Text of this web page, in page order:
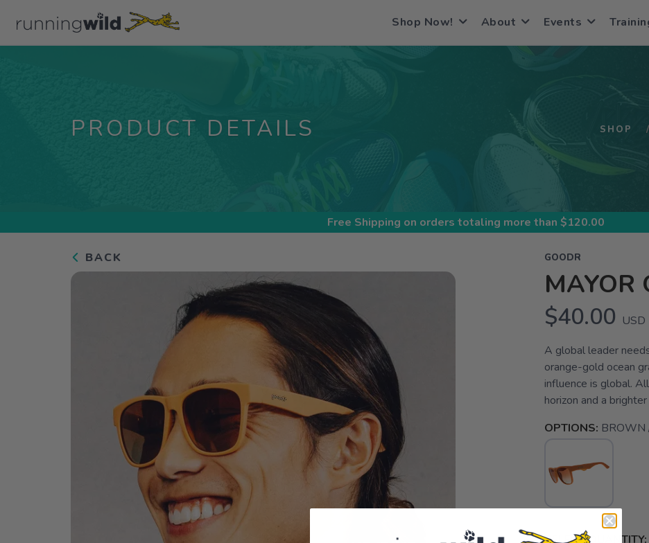
Shop Now! About Events
PRODUCT DETAILS SHOP
Free Shipping on orders totaling more than $120.00
BACK GOODR
MAYOR
$40.00 USD
A global leader
orange-gold ocean
influence is global.
horizon and a
OPTIONS: BROWN
SELECT QUANTITY: